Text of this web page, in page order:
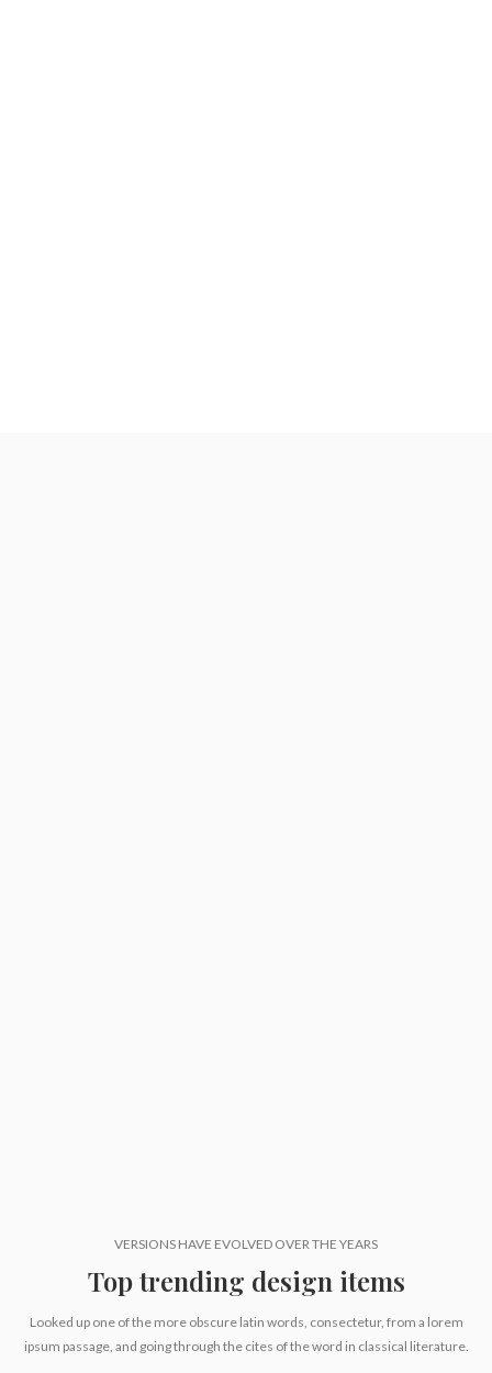
VERSIONS HAVE EVOLVED OVER THE YEARS
Top trending design items
Looked up one of the more obscure latin words, consectetur, from a lorem
ipsum passage, and going through the cites of the word in classical literature.